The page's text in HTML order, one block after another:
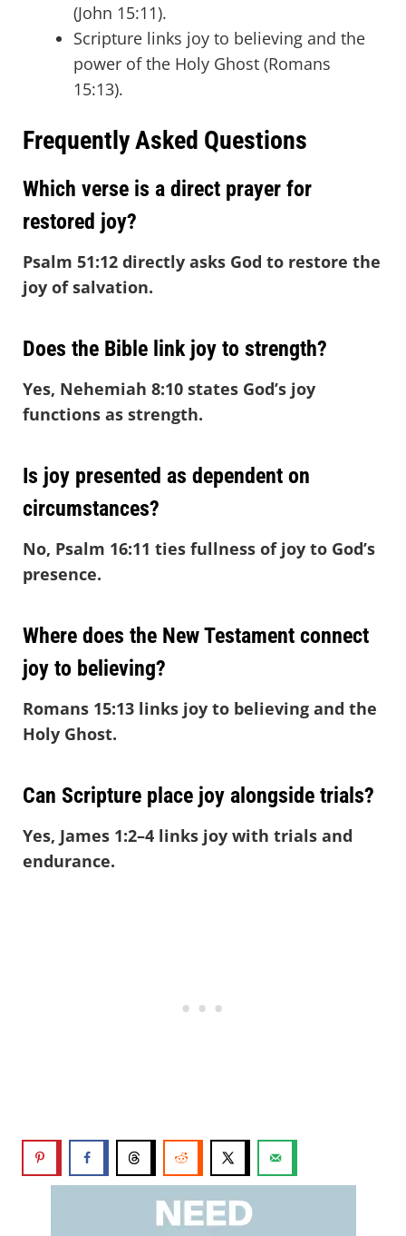
(John 15:11).
Scripture links joy to believing and the
power of the Holy Ghost (Romans
15:13).
Frequently Asked Questions
Which verse is a direct prayer for
restored joy?
Psalm 51:12 directly asks God to restore the
joy of salvation.
Does the Bible link joy to strength?
Yes, Nehemiah 8:10 states God’s joy
functions as strength.
Is joy presented as dependent on
circumstances?
No, Psalm 16:11 ties fullness of joy to God’s
presence.
Where does the New Testament connect
joy to believing?
Romans 15:13 links joy to believing and the
Holy Ghost.
Can Scripture place joy alongside trials?
Yes, James 1:2–4 links joy with trials and
endurance.